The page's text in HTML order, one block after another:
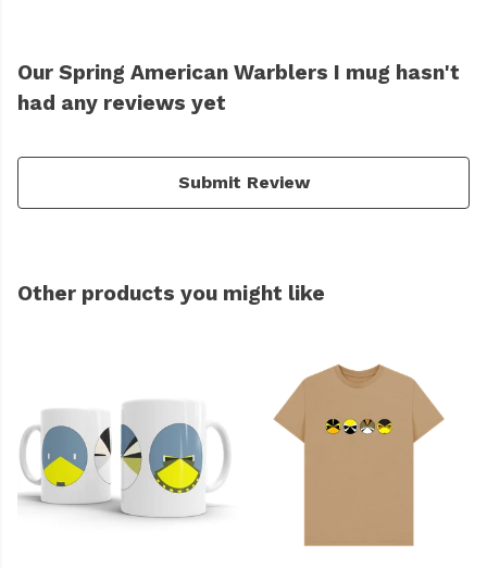
Our Spring American Warblers I mug hasn't
had any reviews yet
Submit Review
Other products you might like